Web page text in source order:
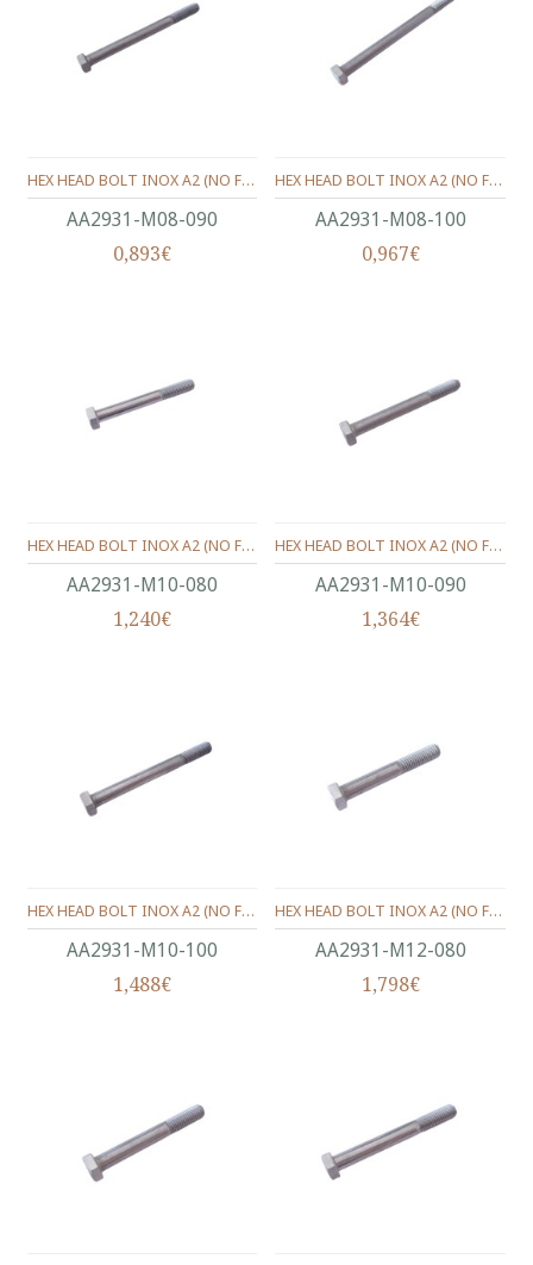
ΑΑ2931-Μ08-090
HEX HEAD BOLT INOX A2 (ΝΟ FULL THREAD) METRIC DIN.931 M08X90 MM.
0,893€
ΑΑ2931-Μ08-100
HEX HEAD BOLT INOX A2 (ΝΟ FULL THREAD) METRIC DIN.931 M08X100 MM.
0,967€
ΑΑ2931-Μ10-080
HEX HEAD BOLT INOX A2 (ΝΟ FULL THREAD) METRIC DIN.931 M10X80 MM.
1,240€
ΑΑ2931-Μ10-090
HEX HEAD BOLT INOX A2 (ΝΟ FULL THREAD) METRIC DIN.931 M10X90 MM.
1,364€
ΑΑ2931-Μ10-100
HEX HEAD BOLT INOX A2 (ΝΟ FULL THREAD) METRIC DIN.931 M10X100 MM.
1,488€
ΑΑ2931-Μ12-080
HEX HEAD BOLT INOX A2 (ΝΟ FULL THREAD) METRIC DIN.931 M12X80 MM.
1,798€